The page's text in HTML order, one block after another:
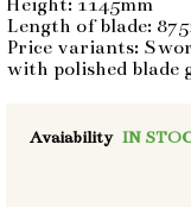
Height: 1145mm
Length of blade:
Price variants:
with polished blade
Avaiability IN